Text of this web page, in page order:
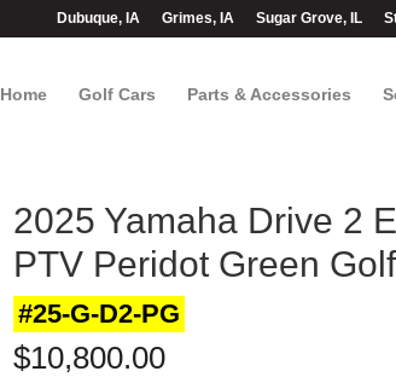
Dubuque, IA Grimes, IA Sugar Grove, IL
Home Golf Cars Parts & Accessories
2025 Yamaha Drive 2
PTV Peridot Green
#25-G-D2-PG
$10,800.00